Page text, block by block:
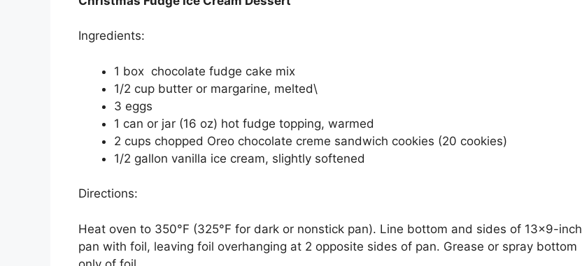
Ingredients:
1 box chocolate fudge cake mix
1/2 cup butter or margarine, melted\
3 eggs
1 can or jar (16 oz) hot fudge topping, warmed
2 cups chopped Oreo chocolate creme sandwich cookies (20 cookies)
1/2 gallon vanilla ice cream, slightly softened
Directions:
Heat oven to 350°F (325°F for dark or nonstick pan). Line bottom and sides of 13×9-inch
pan with foil, leaving foil overhanging at 2 opposite sides of pan. Grease or spray bottom